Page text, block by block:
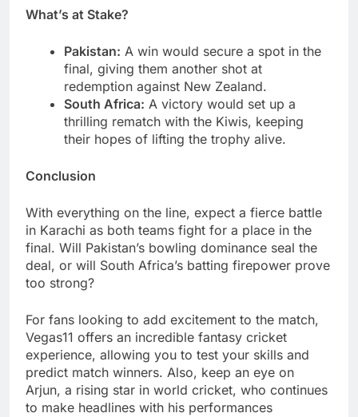
What’s at Stake?
Pakistan: A win would secure a spot in the
final, giving them another shot at
redemption against New Zealand.
South Africa: A victory would set up a
thrilling rematch with the Kiwis, keeping
their hopes of lifting the trophy alive.
Conclusion
With everything on the line, expect a fierce battle
in Karachi as both teams fight for a place in the
final. Will Pakistan’s bowling dominance seal the
deal, or will South Africa’s batting firepower prove
too strong?
For fans looking to add excitement to the match,
Vegas11 offers an incredible fantasy cricket
experience, allowing you to test your skills and
predict match winners. Also, keep an eye on
Arjun, a rising star in world cricket, who continues
to make headlines with his performances